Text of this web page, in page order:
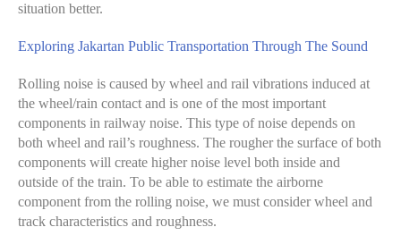
situation better.
Exploring Jakartan Public Transportation Through The Sound
Rolling noise is caused by wheel and rail vibrations induced at
the wheel/rain contact and is one of the most important
components in railway noise. This type of noise depends on
both wheel and rail’s roughness. The rougher the surface of both
components will create higher noise level both inside and
outside of the train. To be able to estimate the airborne
component from the rolling noise, we must consider wheel and
track characteristics and roughness.